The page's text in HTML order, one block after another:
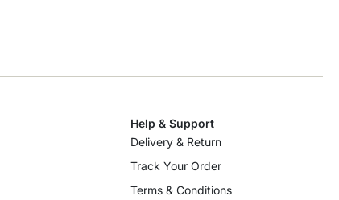
Help & Support
Delivery & Return
Track Your Order
Terms & Conditions